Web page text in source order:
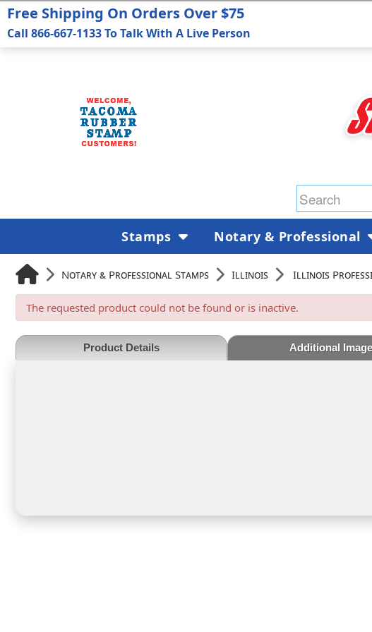
Notary & Professional Stamps Illinois Illinois
The requested product could not be found or is inactive.
Product Details Additional
Free Shipping On Orders Over $75
Call 866-667-1133 To Talk With A Live Person
Stamps Notary & Professional